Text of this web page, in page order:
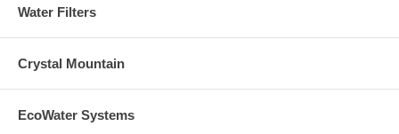
Water Filters
Crystal Mountain
EcoWater Systems